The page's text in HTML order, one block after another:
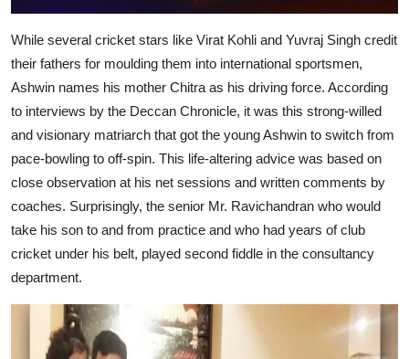
While several cricket stars like Virat Kohli and Yuvraj Singh credit
their fathers for moulding them into international sportsmen,
Ashwin names his mother Chitra as his driving force. According
to interviews by the Deccan Chronicle, it was this strong-willed
and visionary matriarch that got the young Ashwin to switch from
pace-bowling to off-spin. This life-altering advice was based on
close observation at his net sessions and written comments by
coaches. Surprisingly, the senior Mr. Ravichandran who would
take his son to and from practice and who had years of club
cricket under his belt, played second fiddle in the consultancy
department.